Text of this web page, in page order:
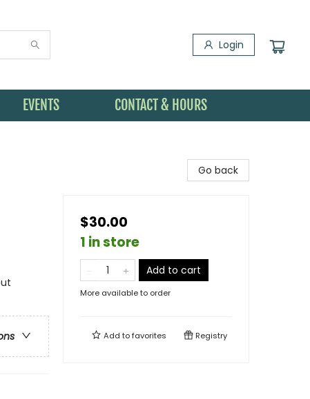
Login
EVENTS CONTACT & HOURS
Go back
$30.00
1 in store
Add to cart
More available to order
Add tofavorites Registry